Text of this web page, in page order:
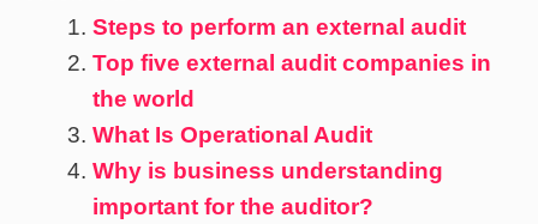
Steps to perform an external audit
Top five external audit companies in
the world
What Is Operational Audit
Why is business understanding
important for the auditor?